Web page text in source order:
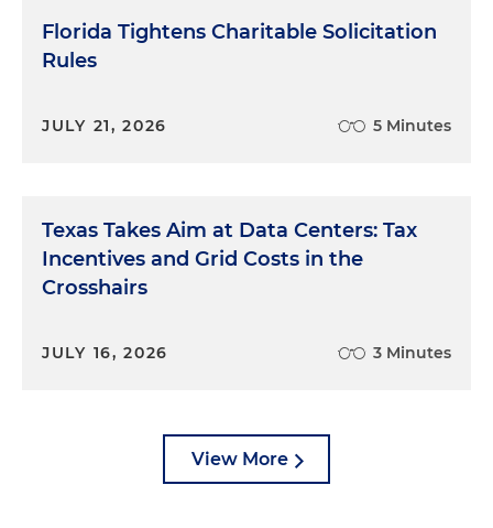
Florida Tightens Charitable Solicitation
Rules
JULY 21, 2026 5 Minutes
Texas Takes Aim at Data Centers: Tax
Incentives and Grid Costs in the
Crosshairs
JULY 16, 2026 3 Minutes
View More